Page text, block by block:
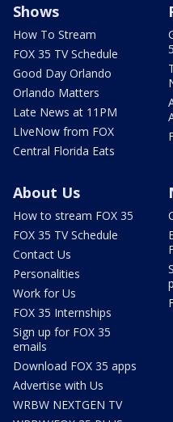
Shows
How To Stream
FOX 35 TV Schedule
Good Day Orlando
Orlando Matters
Late News at 11PM
LIveNow from FOX
Central Florida Eats
About Us
How to stream FOX 35
FOX 35 TV Schedule
Contact Us
Personalities
Work for Us
FOX 35 Internships
Sign up for FOX 35
emails
Download FOX 35 apps
Advertise with Us
WRBW NEXTGEN TV